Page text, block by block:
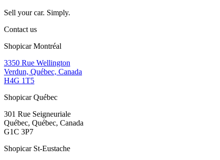
Sell your car. Simply.
Contact us
Shopicar Montréal
3350 Rue Wellington
Verdun, Québec, Canada
H4G 1T5
Shopicar Québec
301 Rue Seigneuriale
Québec, Québec, Canada
G1C 3P7
Shopicar St-Eustache